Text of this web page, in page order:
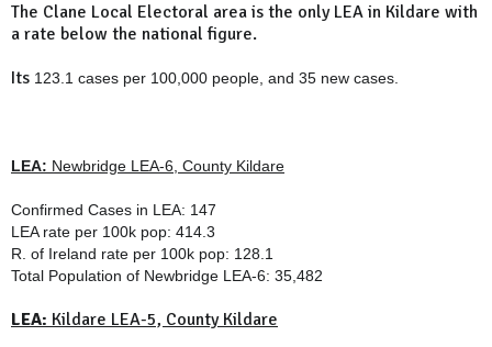
The Clane Local Electoral area is the only LEA in Kildare with
a rate below the national figure.
Its 123.1 cases per 100,000 people, and 35 new cases.
LEA: Newbridge LEA-6, County Kildare
Confirmed Cases in LEA: 147
LEA rate per 100k pop: 414.3
R. of Ireland rate per 100k pop: 128.1
Total Population of Newbridge LEA-6: 35,482
LEA: Kildare LEA-5, County Kildare